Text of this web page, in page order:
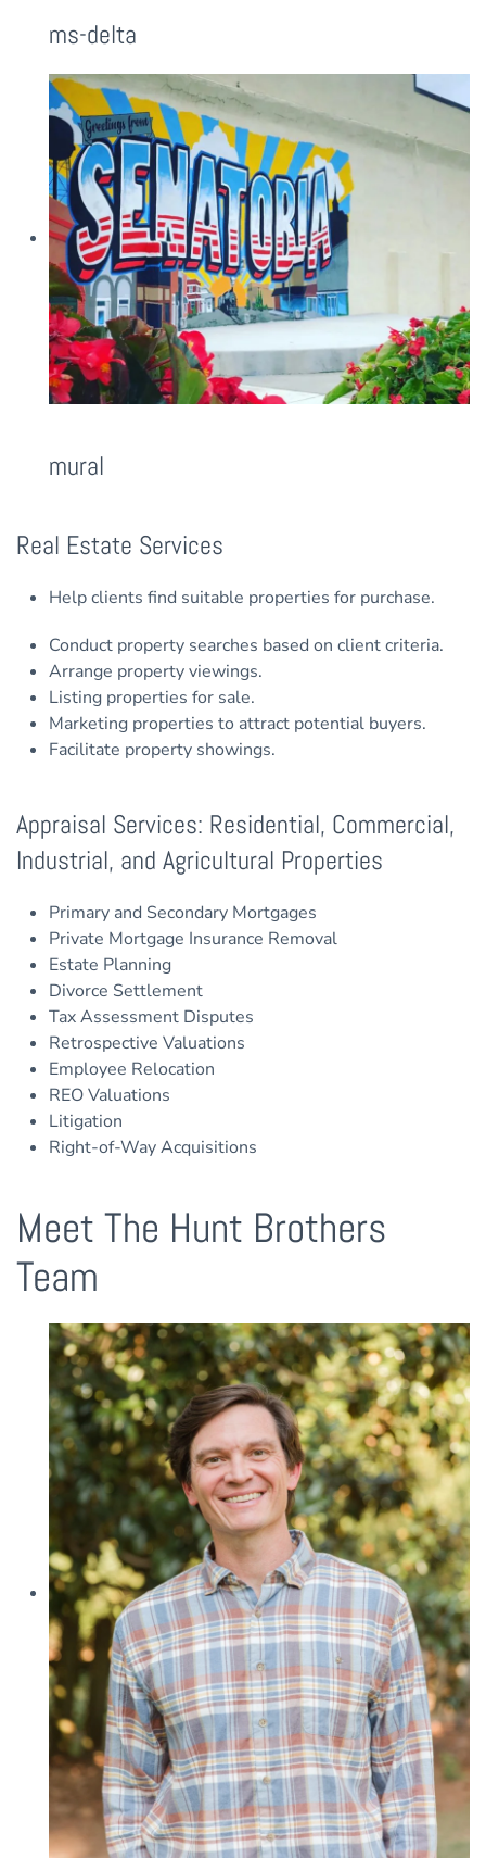
ms-delta
mural
Real Estate Services
Help clients find suitable properties for purchase.
Conduct property searches based on client criteria.
Arrange property viewings.
Listing properties for sale.
Marketing properties to attract potential buyers.
Facilitate property showings.
Appraisal Services: Residential, Commercial,
Industrial, and Agricultural Properties
Primary and Secondary Mortgages
Private Mortgage Insurance Removal
Estate Planning
Divorce Settlement
Tax Assessment Disputes
Retrospective Valuations
Employee Relocation
REO Valuations
Litigation
Right-of-Way Acquisitions
Meet The Hunt Brothers
Team